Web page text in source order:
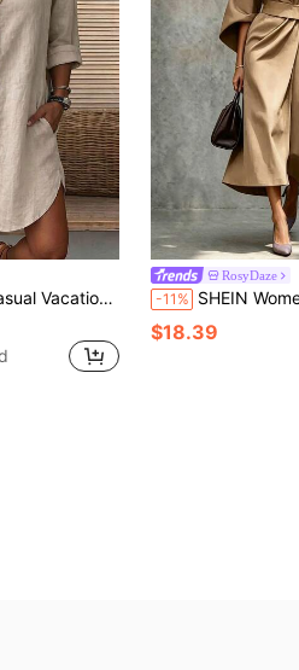
Can Be Worn As Shacket, Home, Country, Old Money Style For Women
RosyDaze
-11% SHEIN Women Elegant Solid Khaki Midi Dress Batwing Sleeve Belted Wrap Waist
$18.39